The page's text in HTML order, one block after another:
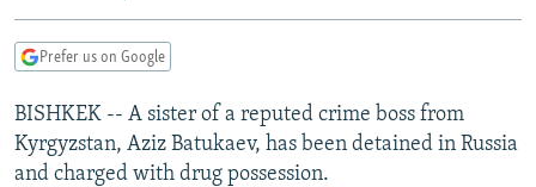
Search
TURKMENISTAN
UZBEKISTAN
AZERBAIJAN
GEORGIA
CENTRAL/SE EUROPE
BOSNIA
KOSOVO
MOLDOVA
EAST EUROPE
BELARUS
UKRAINE
VISUALS
INVESTIGATIONS
Prefer us on Google
BISHKEK -- A sister of a reputed crime boss from
Kyrgyzstan, Aziz Batukaev, has been detained in Russia
and charged with drug possession.